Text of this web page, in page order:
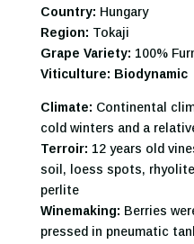
Country: Hungary
Region: Tokaji
Grape Variety: 100%
Viticulture: Biodynamic
Climate: Continental
cold winters and a
Terroir: 12 years old
soil, loess spots,
perlite
Winemaking: Berries
pressed in pneumatic